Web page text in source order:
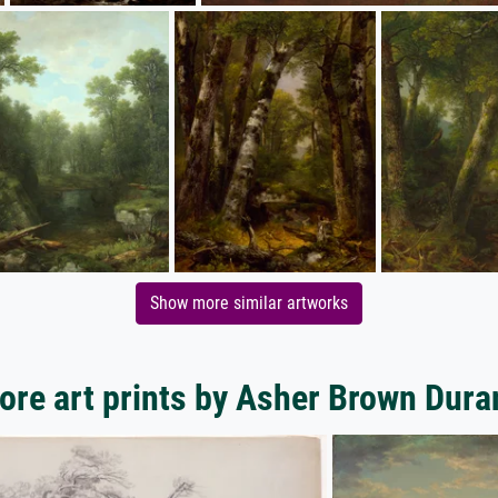
Show more similar artworks
art prints by Asher Brown